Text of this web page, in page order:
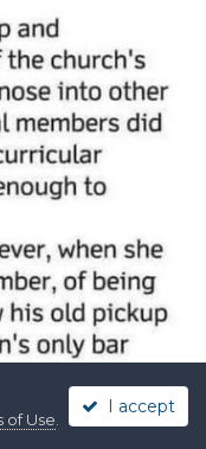
of Use
I accept